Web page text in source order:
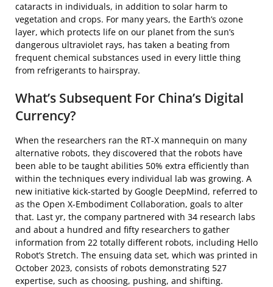
cataracts in individuals, in addition to solar harm to
vegetation and crops. For many years, the Earth’s ozone
layer, which protects life on our planet from the sun’s
dangerous ultraviolet rays, has taken a beating from
frequent chemical substances used in every little thing
from refrigerants to hairspray.
What’s Subsequent For China’s Digital
Currency?
When the researchers ran the RT-X mannequin on many
alternative robots, they discovered that the robots have
been able to be taught abilities 50% extra efficiently than
within the techniques every individual lab was growing. A
new initiative kick-started by Google DeepMind, referred to
as the Open X-Embodiment Collaboration, goals to alter
that. Last yr, the company partnered with 34 research labs
and about a hundred and fifty researchers to gather
information from 22 totally different robots, including Hello
Robot’s Stretch. The ensuing data set, which was printed in
October 2023, consists of robots demonstrating 527
expertise, such as choosing, pushing, and shifting.